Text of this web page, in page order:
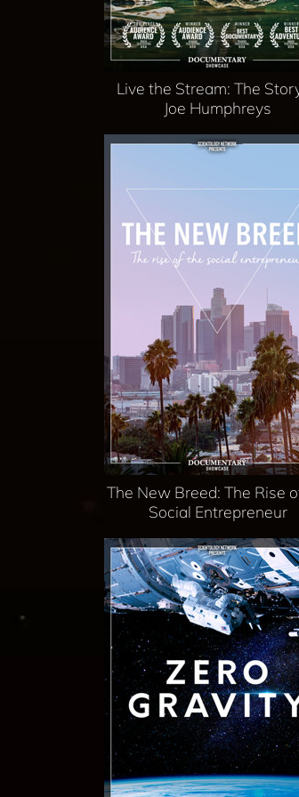
Live the Stream: The
Joe Humphreys
The New Breed: The Rise
Social Entrepreneur